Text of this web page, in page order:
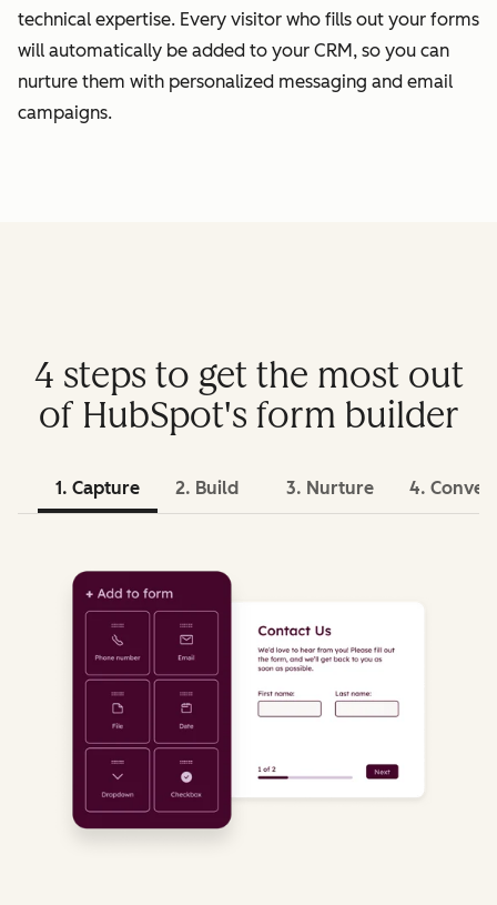
technical expertise. Every visitor who fills out your forms
will automatically be added to your CRM, so you can
nurture them with personalized messaging and email
campaigns.
4 steps to get the most out
of HubSpot's form builder
1. Capture 2. Build 3. Nurture 4. Convert